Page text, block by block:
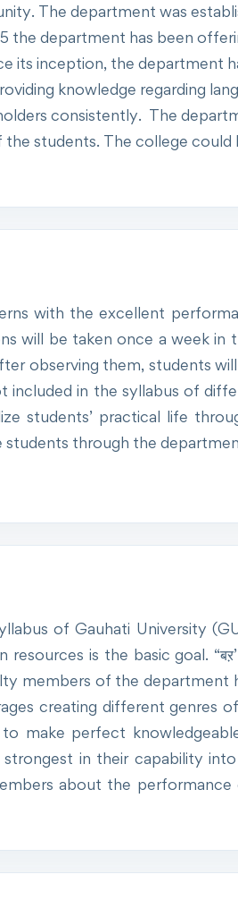
The department was
the department has been
its inception, the department
knowledge regarding
consistently. The
students. The college
with the excellent
will be taken once a week
observing them, students
in the syllabus of
students’ practical life
students through the
of Gauhati University
is the basic goal. “बऱ’
members of the department
creating different genres
make perfect
in their capability
about the